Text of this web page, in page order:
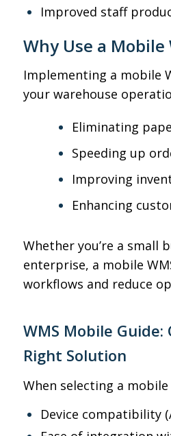
Improved staff
Why Use a Mobile
Implementing a mobile
your warehouse
Eliminating
Speeding up
Improving
Enhancing
Whether you’re a small
enterprise, a mobile
workflows and reduce
WMS Mobile Guide:
Right Solution
When selecting a mobile
Device compatibility